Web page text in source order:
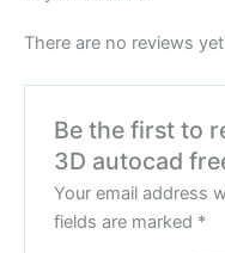
There are no reviews
Be the first to
3D autocad
Your email address
fields are marked *